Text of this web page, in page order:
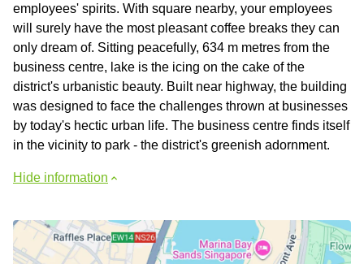
employees' spirits. With square nearby, your employees
will surely have the most pleasant coffee breaks they can
only dream of. Sitting peacefully, 634 m metres from the
business centre, lake is the icing on the cake of the
district's urbanistic beauty. Built near highway, the building
was designed to face the challenges thrown at businesses
by today's hectic urban life. The business centre finds itself
in the vicinity to park - the district's greenish adornment.
Hide information